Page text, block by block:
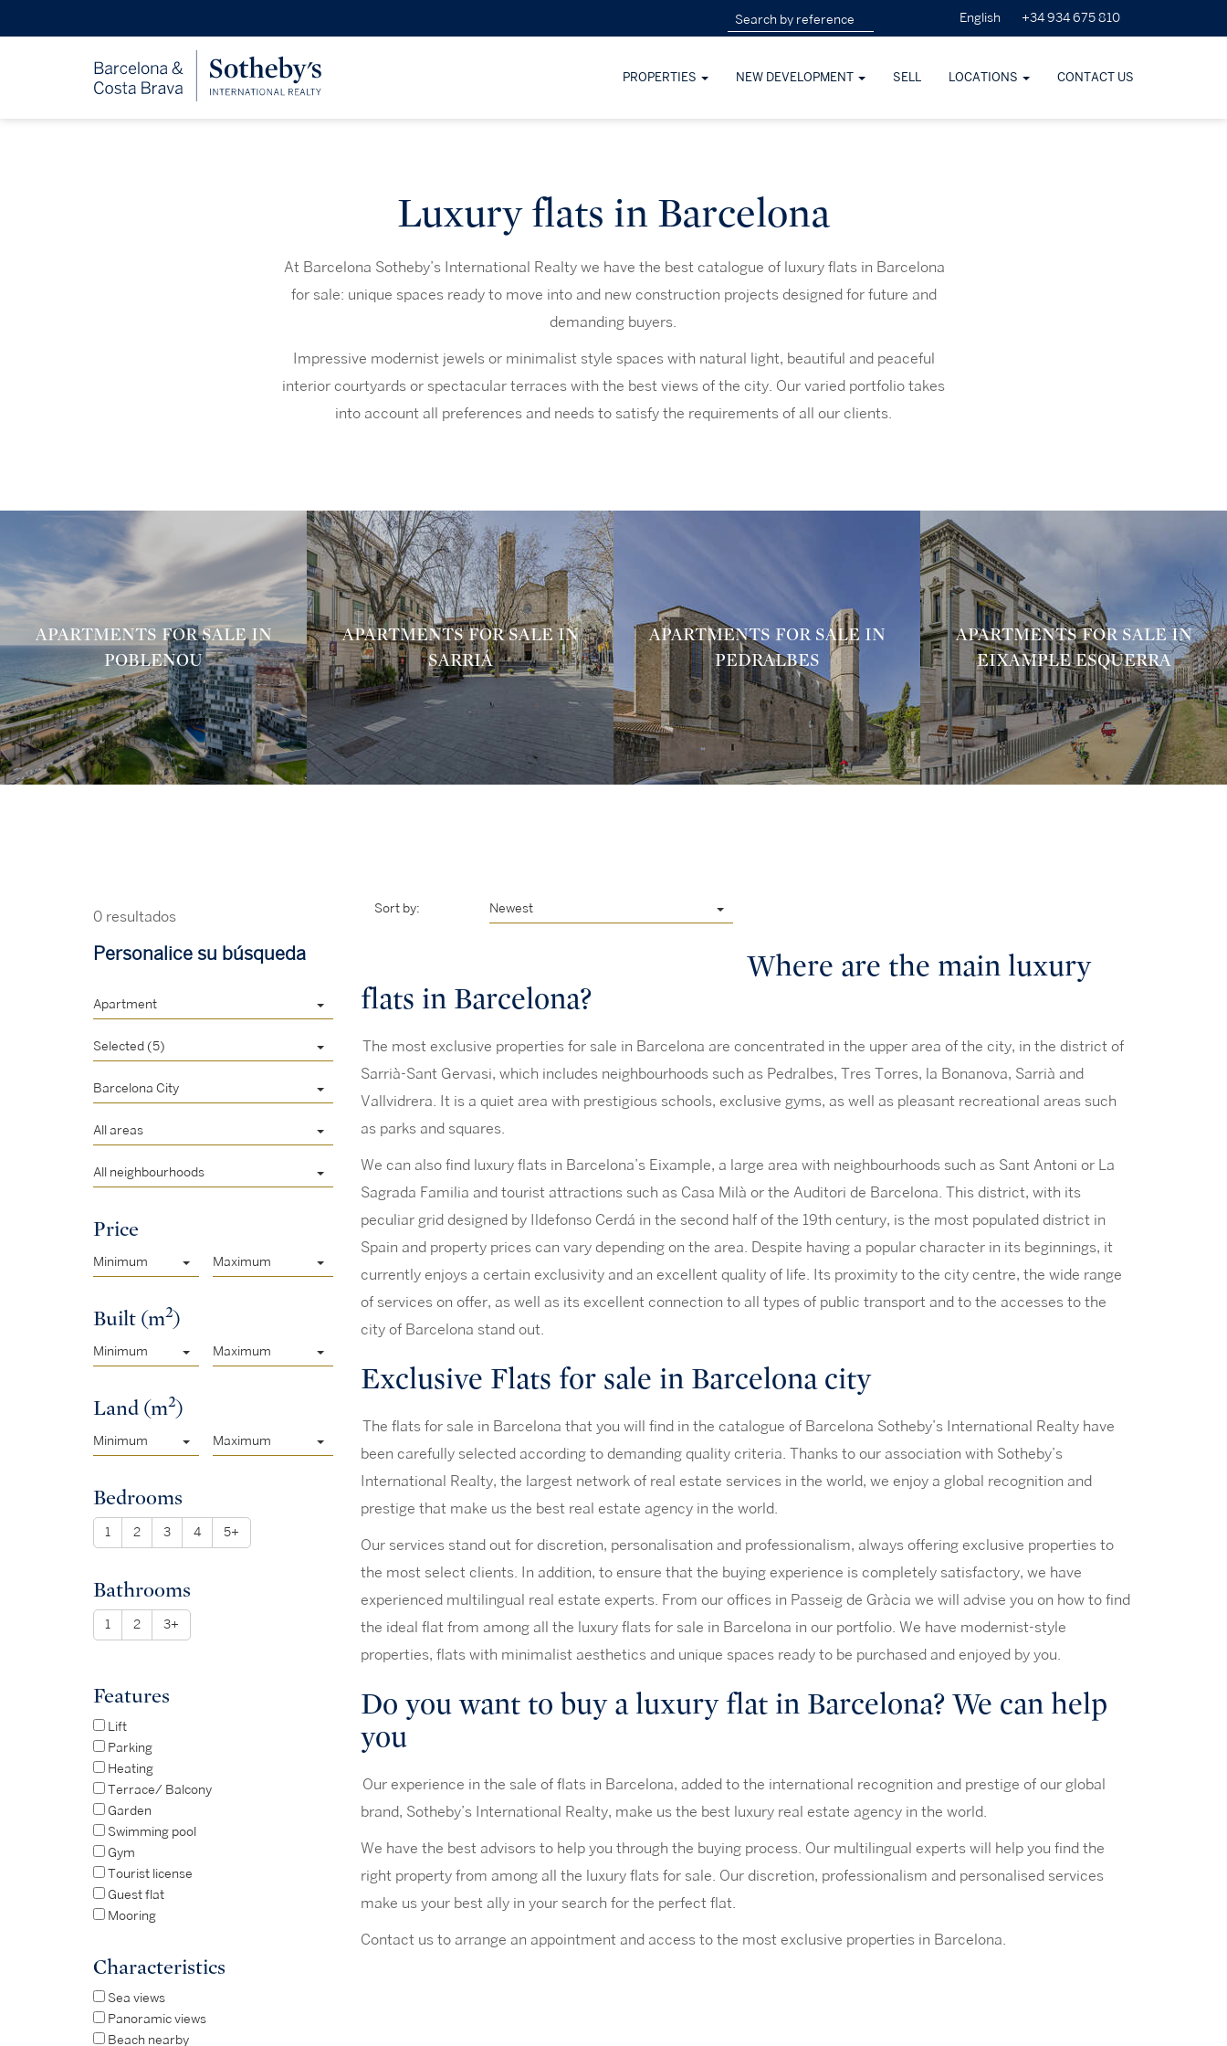
English +34 934 675 810
PROPERTIES NEW DEVELOPMENT SELL LOCATIONS CONTACT US
Luxury flats in Barcelona
At Barcelona Sotheby’s International Realty we have the best catalogue of luxury flats in Barcelona
for sale: unique spaces ready to move into and new construction projects designed for future and
demanding buyers.
Impressive modernist jewels or minimalist style spaces with natural light, beautiful and peaceful
interior courtyards or spectacular terraces with the best views of the city. Our varied portfolio takes
into account all preferences and needs to satisfy the requirements of all our clients.
APARTMENTS FOR SALE IN
POBLENOU
APARTMENTS FOR SALE IN
SARRIÁ
APARTMENTS FOR SALE IN
PEDRALBES
APARTMENTS FOR SALE IN
EIXAMPLE ESQUERRA
0 resultados
Personalice su búsqueda
Apartment
Selected (5)
Barcelona City
All areas
All neighbourhoods
Price
Minimum Maximum
Built (m2)
Minimum Maximum
Land (m2)
Minimum Maximum
Bedrooms
1 2 3 4 5+
Bathrooms
1 2 3+
Features
Lift
Parking
Heating
Terrace/ Balcony
Garden
Swimming pool
Gym
Tourist license
Guest flat
Mooring
Characteristics
Sea views
Panoramic views
Beach nearby
Sort by: Newest
Where are the main luxury
flats in Barcelona?
The most exclusive properties for sale in Barcelona are concentrated in the upper area of the city, in the district of
Sarrià-Sant Gervasi, which includes neighbourhoods such as Pedralbes, Tres Torres, la Bonanova, Sarrià and
Vallvidrera. It is a quiet area with prestigious schools, exclusive gyms, as well as pleasant recreational areas such
as parks and squares.
We can also find luxury flats in Barcelona’s Eixample, a large area with neighbourhoods such as Sant Antoni or La
Sagrada Familia and tourist attractions such as Casa Milà or the Auditori de Barcelona. This district, with its
peculiar grid designed by Ildefonso Cerdá in the second half of the 19th century, is the most populated district in
Spain and property prices can vary depending on the area. Despite having a popular character in its beginnings, it
currently enjoys a certain exclusivity and an excellent quality of life. Its proximity to the city centre, the wide range
of services on offer, as well as its excellent connection to all types of public transport and to the accesses to the
city of Barcelona stand out.
Exclusive Flats for sale in Barcelona city
The flats for sale in Barcelona that you will find in the catalogue of Barcelona Sotheby’s International Realty have
been carefully selected according to demanding quality criteria. Thanks to our association with Sotheby’s
International Realty, the largest network of real estate services in the world, we enjoy a global recognition and
prestige that make us the best real estate agency in the world.
Our services stand out for discretion, personalisation and professionalism, always offering exclusive properties to
the most select clients. In addition, to ensure that the buying experience is completely satisfactory, we have
experienced multilingual real estate experts. From our offices in Passeig de Gràcia we will advise you on how to find
the ideal flat from among all the luxury flats for sale in Barcelona in our portfolio. We have modernist-style
properties, flats with minimalist aesthetics and unique spaces ready to be purchased and enjoyed by you.
Do you want to buy a luxury flat in Barcelona? We can help
you
Our experience in the sale of flats in Barcelona, added to the international recognition and prestige of our global
brand, Sotheby’s International Realty, make us the best luxury real estate agency in the world.
We have the best advisors to help you through the buying process. Our multilingual experts will help you find the
right property from among all the luxury flats for sale. Our discretion, professionalism and personalised services
make us your best ally in your search for the perfect flat.
Contact us to arrange an appointment and access to the most exclusive properties in Barcelona.